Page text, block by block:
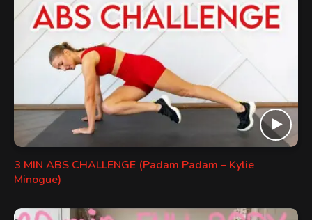
3 MIN ABS CHALLENGE (Padam Padam – Kylie
Minogue)